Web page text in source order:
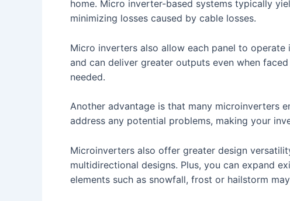
home. Micro inverter-based systems typically
minimizing losses caused by cable losses.
Micro inverters also allow each panel to
and can deliver greater outputs even when
needed.
Another advantage is that many microinverters
address any potential problems, making your
Microinverters also offer greater design
multidirectional designs. Plus, you can expand
elements such as snowfall, frost or hailstorm